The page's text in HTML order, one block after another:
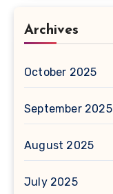
Archives
October 2025
September 2025
August 2025
July 2025